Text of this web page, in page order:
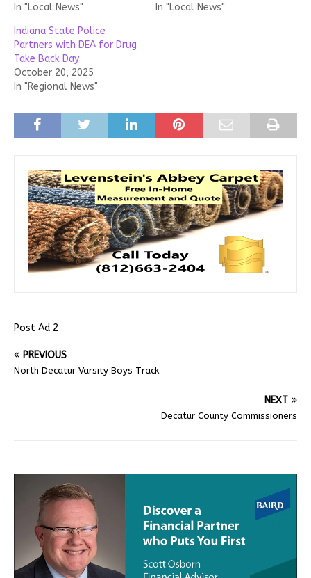
In "Local News"
In "Local News"
Indiana State Police
Partners with DEA for Drug
Take Back Day
October 20, 2025
In "Regional News"
Post Ad 2
PREVIOUS
North Decatur Varsity Boys Track
NEXT
Decatur County Commissioners